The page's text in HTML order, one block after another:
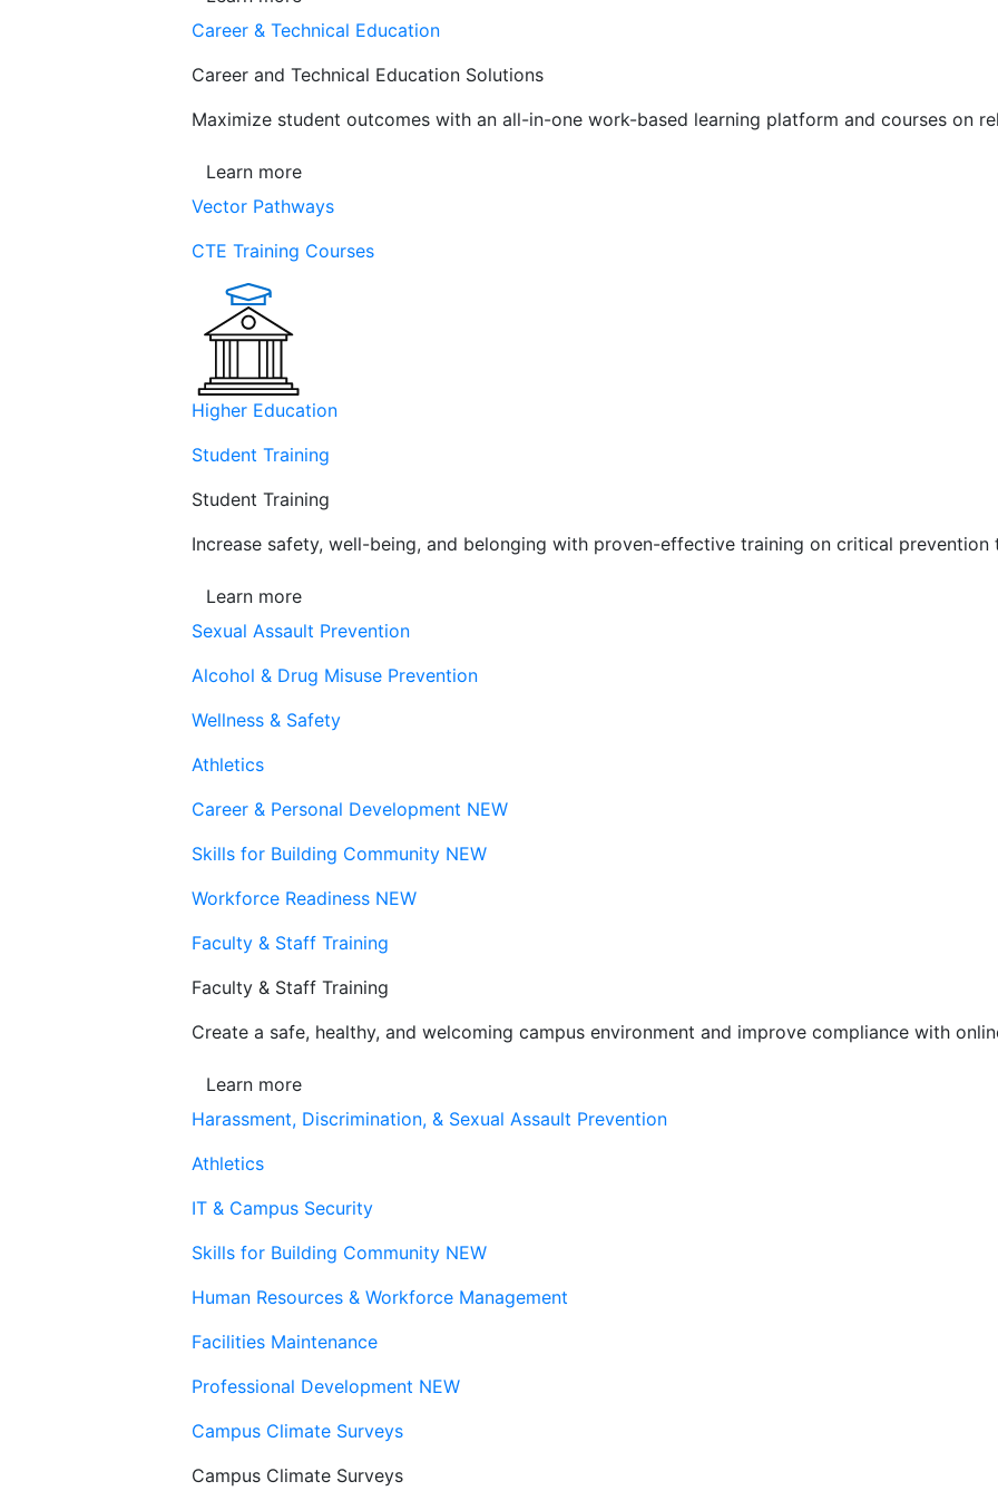
Career & Technical Education
Career and Technical Education Solutions
Maximize student outcomes with an all-in-one work-based learning platform and courses on
Learn more
Vector Pathways
CTE Training Courses
Higher Education
Student Training
Student Training
Increase safety, well-being, and belonging with proven-effective training on critical prevention
Learn more
Sexual Assault Prevention
Alcohol & Drug Misuse Prevention
Wellness & Safety
Athletics
Career & Personal Development NEW
Skills for Building Community NEW
Workforce Readiness NEW
Faculty & Staff Training
Faculty & Staff Training
Create a safe, healthy, and welcoming campus environment and improve compliance with
Learn more
Harassment, Discrimination, & Sexual Assault Prevention
Athletics
IT & Campus Security
Skills for Building Community NEW
Human Resources & Workforce Management
Facilities Maintenance
Professional Development NEW
Campus Climate Surveys
Campus Climate Surveys